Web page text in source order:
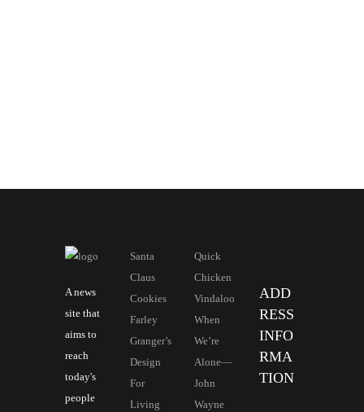
A news
site that
aims to
reach
today's
people
Santa
Claus
Cookies
Farley
Granger’s
Design
For
Living
Quick
Chicken
Vindaloo
When
We’re
Alone—
John
Wayne
ADD
RESS
INFO
RMA
TION